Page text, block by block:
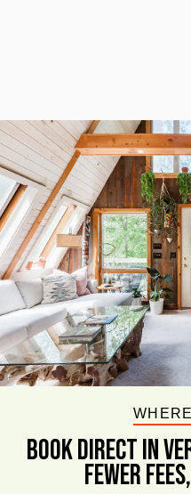
BOOK DIRECT IN
FEWER FEES,